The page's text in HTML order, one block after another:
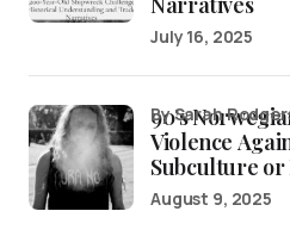
July 16, 2025
90’s
Violence
Subculture or
by Sarah
August 9, 2025